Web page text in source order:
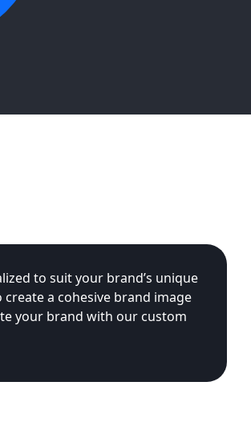
to suit your brand’s unique
a cohesive brand image
your brand with our custom